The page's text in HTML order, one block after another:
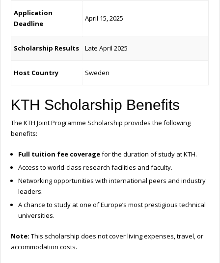
Application
Deadline
April 15, 2025
Scholarship Results Late April 2025
Host Country Sweden
KTH Scholarship Benefits
The KTH Joint Programme Scholarship provides the following
benefits:
Full tuition fee coveragefor the duration of study at KTH.
Access to world-class research facilities and faculty.
Networking opportunities with international peers and industry
leaders.
A chance to study at one of Europe’s most prestigious technical
universities.
Note: This scholarship does not cover living expenses, travel, or
accommodation costs.